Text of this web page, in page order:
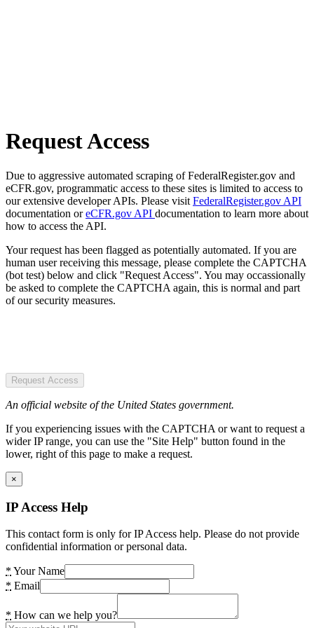
Request Access
Due to aggressive automated scraping of FederalRegister.gov and
eCFR.gov, programmatic access to these sites is limited to access to
our extensive developer APIs. Please visit FederalRegister.gov API
documentation oreCFR.gov API documentation to learn more about
how to access the API.
Your request has been flagged as potentially automated. If you are
human user receiving this message, please complete the CAPTCHA
(bot test) below and click "Request Access". You may occassionally
be asked to complete the CAPTCHA again, this is normal and part
of our security measures.
Request Access
An official website of the United States government.
If you experiencing issues with the CAPTCHA or want to request a
wider IP range, you can use the "Site Help" button found in the
lower, right of this page to make a request.
×
IP Access Help
This contact form is only for IP Access help. Please do not provide
confidential information or personal data.
* Your Name
* Email
* How can we help you?